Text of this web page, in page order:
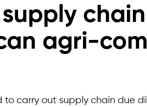
supply
agri-
to carry out supply chain due